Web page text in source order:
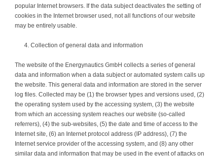
popular Internet browsers. If the data subject deactivates the setting of
cookies in the Internet browser used, not all functions of our website
may be entirely usable.
Collection of general data and information
The website of the Energynautics GmbH collects a series of general
data and information when a data subject or automated system calls up
the website. This general data and information are stored in the server
log files. Collected may be (1) the browser types and versions used, (2)
the operating system used by the accessing system, (3) the website
from which an accessing system reaches our website (so-called
referrers), (4) the sub-websites, (5) the date and time of access to the
Internet site, (6) an Internet protocol address (IP address), (7) the
Internet service provider of the accessing system, and (8) any other
similar data and information that may be used in the event of attacks on